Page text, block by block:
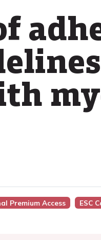
Premium Access ESC